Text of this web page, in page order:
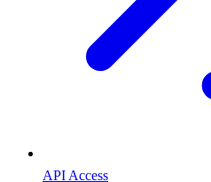
API Access